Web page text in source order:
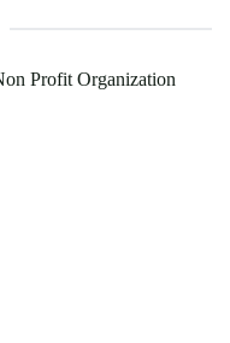
Profit Organization